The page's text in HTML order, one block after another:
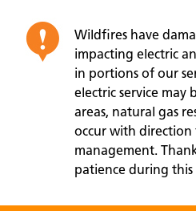
Wildfires have
impacting electric
in portions of our
electric service may
areas, natural gas
occur with direction
management.
patience during